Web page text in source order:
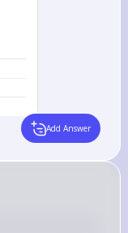
Add Answer